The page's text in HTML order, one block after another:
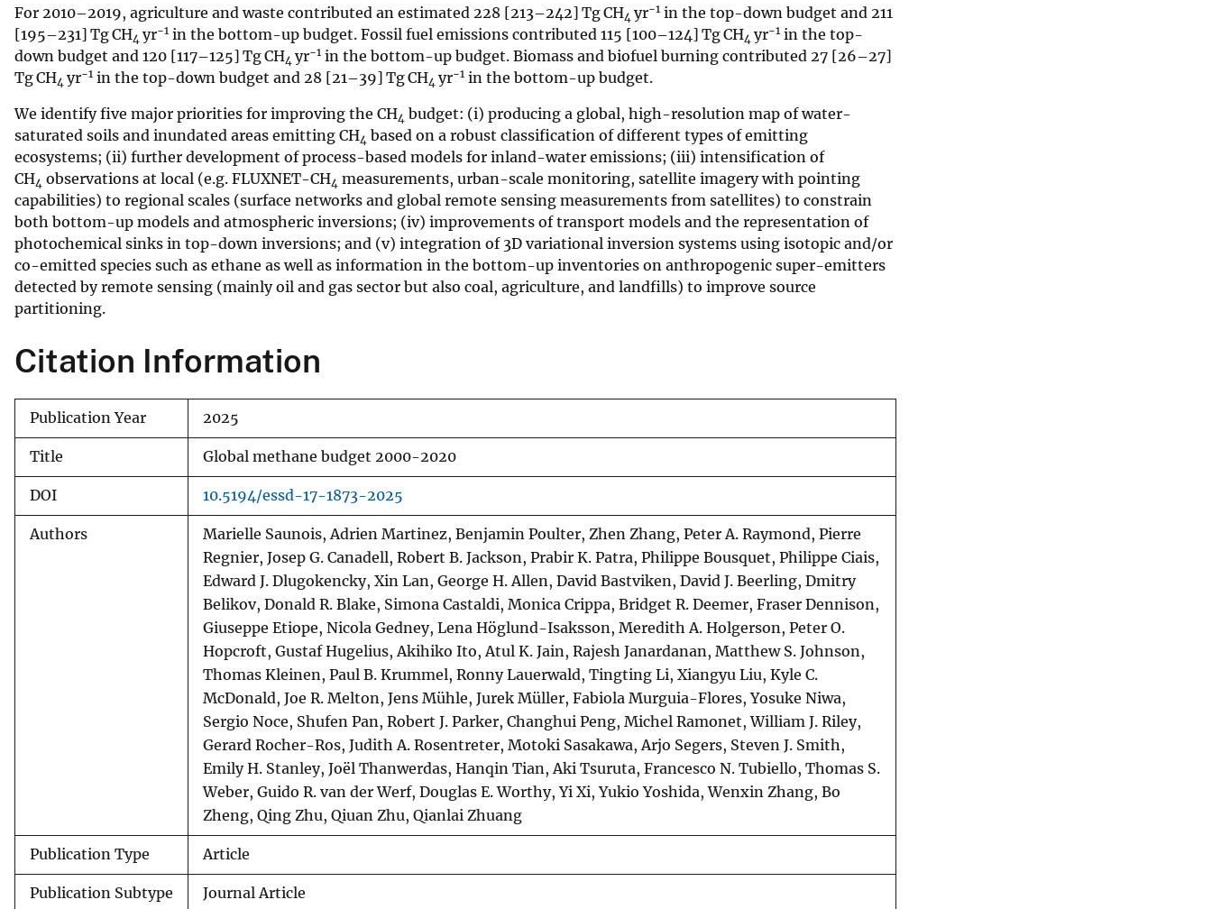
For 2010–2019, agriculture and waste contributed an estimated 228 [213–242] Tg CH4 yr−1 in the top-down budget and 211
[195–231] Tg CH4 yr−1 in the bottom-up budget. Fossil fuel emissions contributed 115 [100–124] Tg CH4 yr−1 in the top-
down budget and 120 [117–125] Tg CH4 yr−1 in the bottom-up budget. Biomass and biofuel burning contributed 27 [26–27]
Tg CH4 yr−1 in the top-down budget and 28 [21–39] Tg CH4 yr−1 in the bottom-up budget.
We identify five major priorities for improving the CH4 budget: (i) producing a global, high-resolution map of water-
saturated soils and inundated areas emitting CH4 based on a robust classification of different types of emitting
ecosystems; (ii) further development of process-based models for inland-water emissions; (iii) intensification of
CH4 observations at local (e.g. FLUXNET-CH4 measurements, urban-scale monitoring, satellite imagery with pointing
capabilities) to regional scales (surface networks and global remote sensing measurements from satellites) to constrain
both bottom-up models and atmospheric inversions; (iv) improvements of transport models and the representation of
photochemical sinks in top-down inversions; and (v) integration of 3D variational inversion systems using isotopic and/or
co-emitted species such as ethane as well as information in the bottom-up inventories on anthropogenic super-emitters
detected by remote sensing (mainly oil and gas sector but also coal, agriculture, and landfills) to improve source
partitioning.
Citation Information
Publication Year 2025
Title Global methane budget 2000-2020
DOI 10.5194/essd-17-1873-2025
Authors
Marielle Saunois, Adrien Martinez, Benjamin Poulter, Zhen Zhang, Peter A. Raymond, Pierre
Regnier, Josep G. Canadell, Robert B. Jackson, Prabir K. Patra, Philippe Bousquet, Philippe Ciais,
Edward J. Dlugokencky, Xin Lan, George H. Allen, David Bastviken, David J. Beerling, Dmitry
Belikov, Donald R. Blake, Simona Castaldi, Monica Crippa, Bridget R. Deemer, Fraser Dennison,
Giuseppe Etiope, Nicola Gedney, Lena Höglund-Isaksson, Meredith A. Holgerson, Peter O.
Hopcroft, Gustaf Hugelius, Akihiko Ito, Atul K. Jain, Rajesh Janardanan, Matthew S. Johnson,
Thomas Kleinen, Paul B. Krummel, Ronny Lauerwald, Tingting Li, Xiangyu Liu, Kyle C.
McDonald, Joe R. Melton, Jens Mühle, Jurek Müller, Fabiola Murguia-Flores, Yosuke Niwa,
Sergio Noce, Shufen Pan, Robert J. Parker, Changhui Peng, Michel Ramonet, William J. Riley,
Gerard Rocher-Ros, Judith A. Rosentreter, Motoki Sasakawa, Arjo Segers, Steven J. Smith,
Emily H. Stanley, Joël Thanwerdas, Hanqin Tian, Aki Tsuruta, Francesco N. Tubiello, Thomas S.
Weber, Guido R. van der Werf, Douglas E. Worthy, Yi Xi, Yukio Yoshida, Wenxin Zhang, Bo
Zheng, Qing Zhu, Qiuan Zhu, Qianlai Zhuang
Publication Type Article
Publication Subtype Journal Article